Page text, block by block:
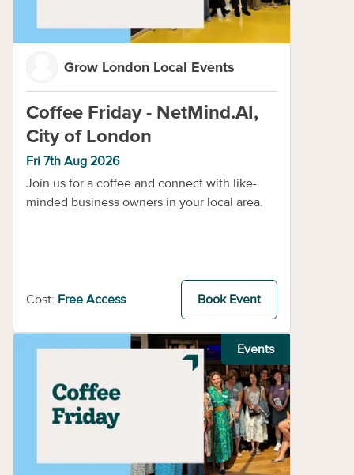
Grow London Local Events
Coffee Friday - NetMind.AI,
City of London
Fri 7th Aug 2026
Join us for a coffee and connect with like-
minded business owners in your local area.
Cost: Free Access Book Event
Events